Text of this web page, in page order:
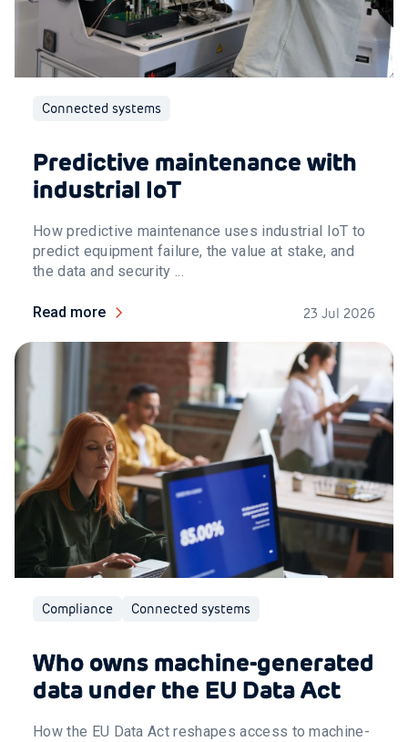
Connected systems
Predictive maintenance with
industrial IoT
How predictive maintenance uses industrial IoT to
predict equipment failure, the value at stake, and
the data and security ...
Read more 23 Jul 2026
Compliance Connected systems
Who owns machine-generated
data under the EU Data Act
How the EU Data Act reshapes access to machine-